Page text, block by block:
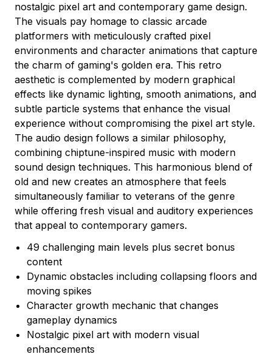
nostalgic pixel art and contemporary game design.
The visuals pay homage to classic arcade
platformers with meticulously crafted pixel
environments and character animations that capture
the charm of gaming's golden era. This retro
aesthetic is complemented by modern graphical
effects like dynamic lighting, smooth animations, and
subtle particle systems that enhance the visual
experience without compromising the pixel art style.
The audio design follows a similar philosophy,
combining chiptune-inspired music with modern
sound design techniques. This harmonious blend of
old and new creates an atmosphere that feels
simultaneously familiar to veterans of the genre
while offering fresh visual and auditory experiences
that appeal to contemporary gamers.
49 challenging main levels plus secret bonus
content
Dynamic obstacles including collapsing floors and
moving spikes
Character growth mechanic that changes
gameplay dynamics
Nostalgic pixel art with modern visual
enhancements